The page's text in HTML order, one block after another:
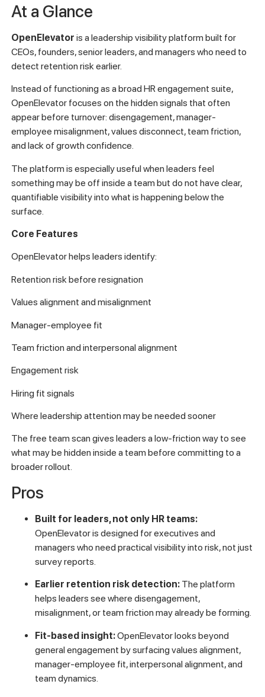
At a Glance
OpenElevator is a leadership visibility platform built for
CEOs, founders, senior leaders, and managers who need to
detect retention risk earlier.
Instead of functioning as a broad HR engagement suite,
OpenElevator focuses on the hidden signals that often
appear before turnover: disengagement, manager-
employee misalignment, values disconnect, team friction,
and lack of growth confidence.
The platform is especially useful when leaders feel
something may be off inside a team but do not have clear,
quantifiable visibility into what is happening below the
surface.
Core Features
OpenElevator helps leaders identify:
Retention risk before resignation
Values alignment and misalignment
Manager-employee fit
Team friction and interpersonal alignment
Engagement risk
Hiring fit signals
Where leadership attention may be needed sooner
The free team scan gives leaders a low-friction way to see
what may be hidden inside a team before committing to a
broader rollout.
Pros
Built for leaders, not only HR teams:
OpenElevator is designed for executives and
managers who need practical visibility into risk, not just
survey reports.
Earlier retention risk detection:The platform
helps leaders see where disengagement,
misalignment, or team friction may already be forming.
Fit-based insight:OpenElevator looks beyond
general engagement by surfacing values alignment,
manager-employee fit, interpersonal alignment, and
team dynamics.